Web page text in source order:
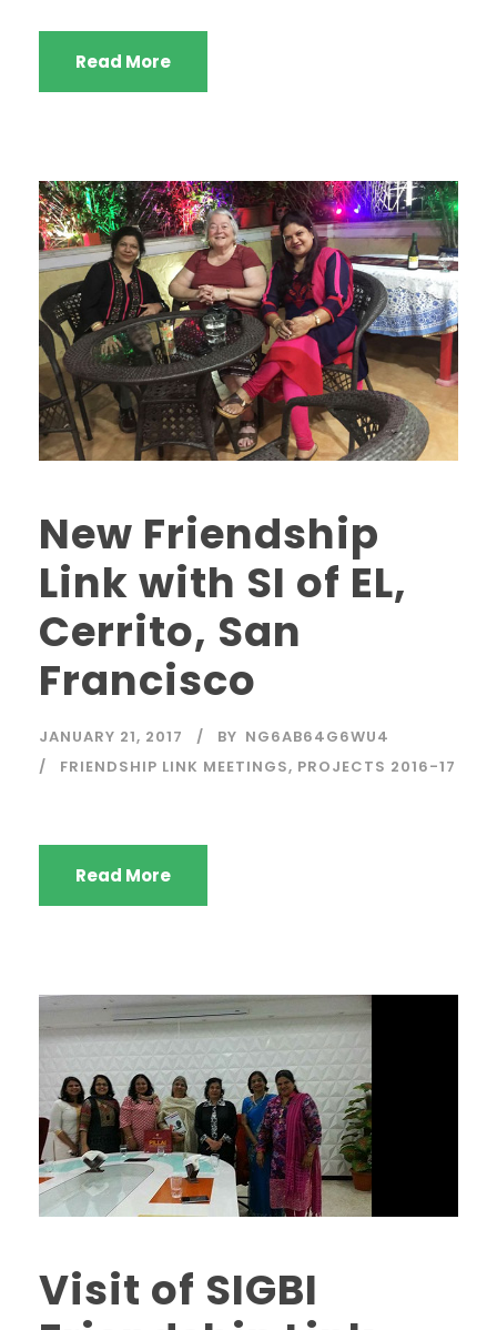
Read More
New Friendship
Link with SI of EL,
Cerrito, San
Francisco
JANUARY 21, 2017 BY NG6AB64G6WU4
FRIENDSHIP LINK MEETINGS, PROJECTS 2016-17
Read More
Visit of SIGBI